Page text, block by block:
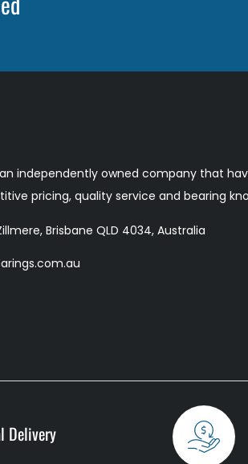
independently owned company that
pricing, quality service and bearing
Brisbane QLD 4034, Australia
Delivery